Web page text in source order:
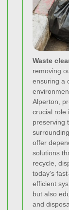
Waste
removing
ensuring a
Alperton,
crucial role
preserving
offer
solutions
recycle,
today’s
efficient
but also
and